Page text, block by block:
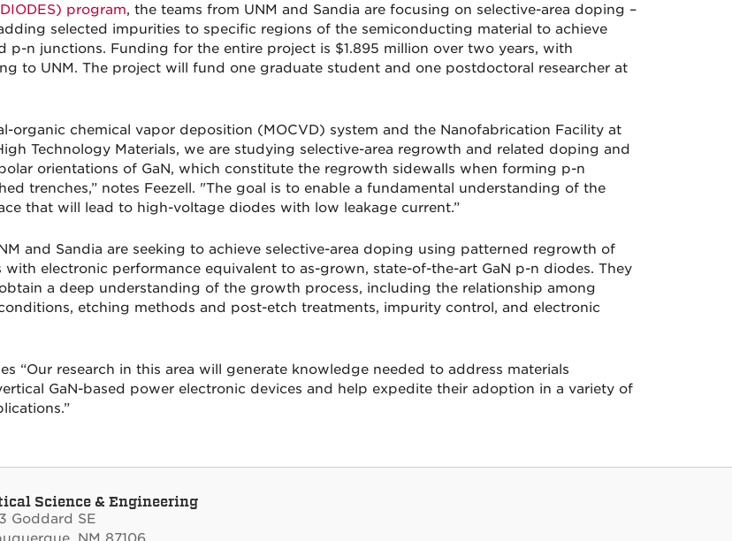
program, the teams from UNM and Sandia are focusing on selective-area doping –
selected impurities to specific regions of the semiconducting material to achieve
p-n junctions. Funding for the entire project is $1.895 million over two years, with
to UNM. The project will fund one graduate student and one postdoctoral researcher at
organic chemical vapor deposition (MOCVD) system and the Nanofabrication Facility at
Technology Materials, we are studying selective-area regrowth and related doping and
orientations of GaN, which constitute the regrowth sidewalls when forming p-n
trenches,” notes Feezell. "The goal is to enable a fundamental understanding of the
that will lead to high-voltage diodes with low leakage current.”
and Sandia are seeking to achieve selective-area doping using patterned regrowth of
with electronic performance equivalent to as-grown, state-of-the-art GaN p-n diodes. They
a deep understanding of the growth process, including the relationship among
etching methods and post-etch treatments, impurity control, and electronic
“Our research in this area will generate knowledge needed to address materials
GaN-based power electronic devices and help expedite their adoption in a variety of
Science & Engineering
Goddard SE